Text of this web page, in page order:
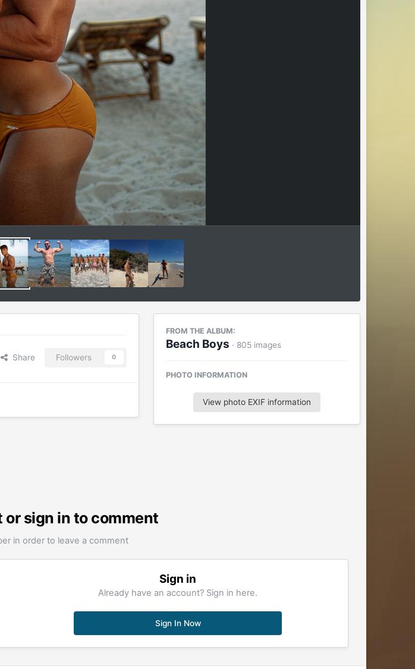
Share Followers 0
FROM THE ALBUM:
Beach Boys · 805 images
PHOTO INFORMATION
View photo EXIF information
or sign in to comment
in order to leave a comment
Sign in
Already have an account? Sign in here.
Sign In Now